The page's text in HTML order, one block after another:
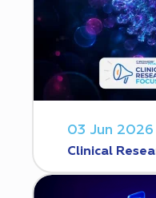
03 Jun 2026
Clinical